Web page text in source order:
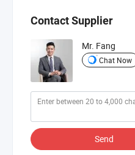
Contact Supplier
Mr. Fang
Chat Now
Send